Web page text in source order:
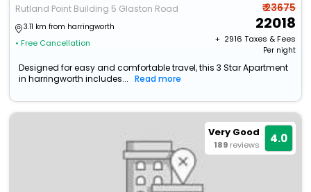
Rutland Point Building 5 Glaston Road
3.11 km from harringworth
• Free Cancellation
₹ 23675
22018
+ ₹ 2916 Taxes & Fees
Per night
Designed for easy and comfortable travel, this 3 Star Apartment
in harringworth includes...
Read more
Very Good
189 reviews 4.0